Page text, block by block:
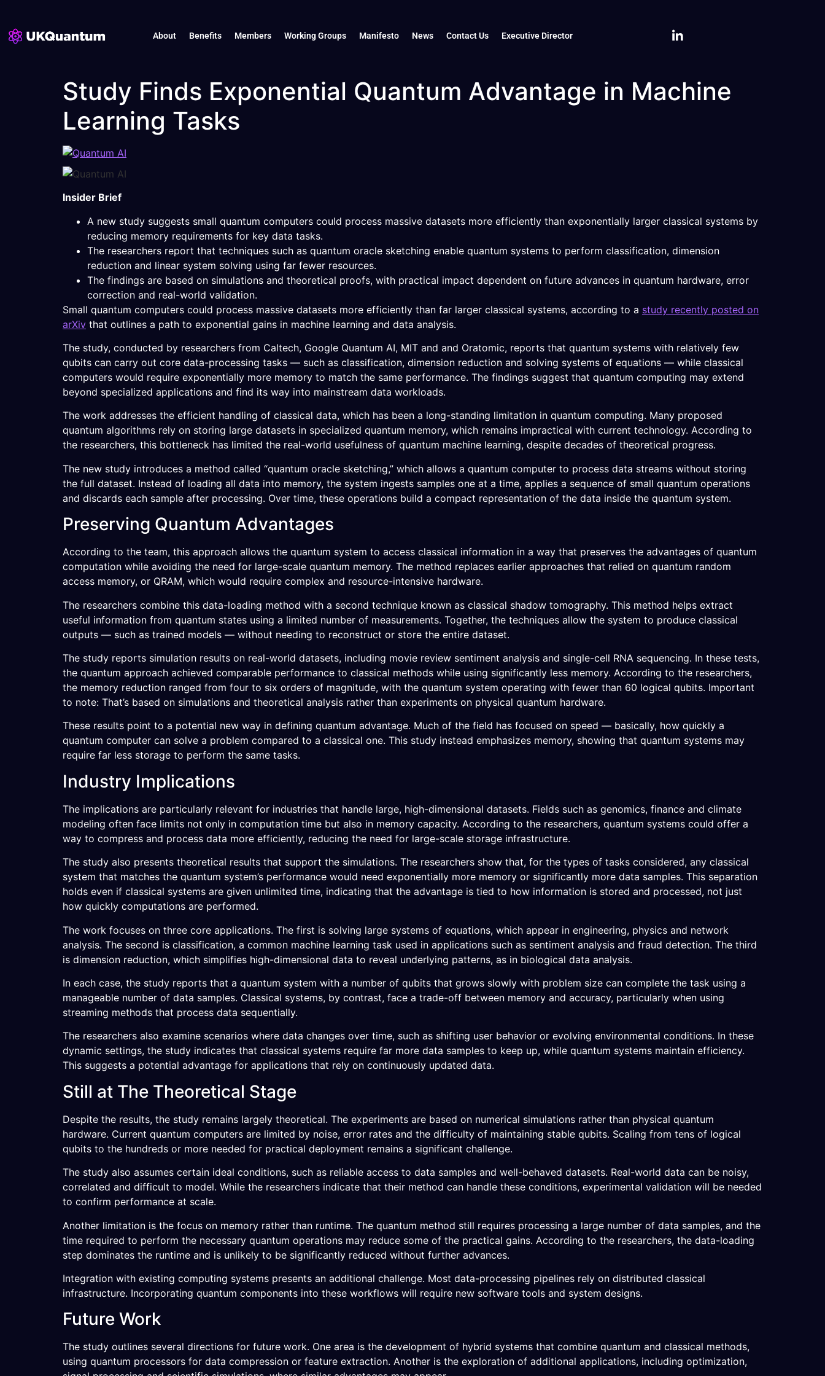
About Benefits Members Working Groups Manifesto News Contact Us Executive Director
Study Finds Exponential Quantum Advantage in Machine
Learning Tasks
Insider Brief
A new study suggests small quantum computers could process massive datasets more efficiently than exponentially larger classical systems by
reducing memory requirements for key data tasks.
The researchers report that techniques such as quantum oracle sketching enable quantum systems to perform classification, dimension
reduction and linear system solving using far fewer resources.
The findings are based on simulations and theoretical proofs, with practical impact dependent on future advances in quantum hardware, error
correction and real-world validation.
Small quantum computers could process massive datasets more efficiently than far larger classical systems, according to a study recently posted on
arXiv that outlines a path to exponential gains in machine learning and data analysis.
The study, conducted by researchers from Caltech, Google Quantum AI, MIT and and Oratomic, reports that quantum systems with relatively few
qubits can carry out core data-processing tasks — such as classification, dimension reduction and solving systems of equations — while classical
computers would require exponentially more memory to match the same performance. The findings suggest that quantum computing may extend
beyond specialized applications and find its way into mainstream data workloads.
The work addresses the efficient handling of classical data, which has been a long-standing limitation in quantum computing. Many proposed
quantum algorithms rely on storing large datasets in specialized quantum memory, which remains impractical with current technology. According to
the researchers, this bottleneck has limited the real-world usefulness of quantum machine learning, despite decades of theoretical progress.
The new study introduces a method called “quantum oracle sketching,” which allows a quantum computer to process data streams without storing
the full dataset. Instead of loading all data into memory, the system ingests samples one at a time, applies a sequence of small quantum operations
and discards each sample after processing. Over time, these operations build a compact representation of the data inside the quantum system.
Preserving Quantum Advantages
According to the team, this approach allows the quantum system to access classical information in a way that preserves the advantages of quantum
computation while avoiding the need for large-scale quantum memory. The method replaces earlier approaches that relied on quantum random
access memory, or QRAM, which would require complex and resource-intensive hardware.
The researchers combine this data-loading method with a second technique known as classical shadow tomography. This method helps extract
useful information from quantum states using a limited number of measurements. Together, the techniques allow the system to produce classical
outputs — such as trained models — without needing to reconstruct or store the entire dataset.
The study reports simulation results on real-world datasets, including movie review sentiment analysis and single-cell RNA sequencing. In these tests,
the quantum approach achieved comparable performance to classical methods while using significantly less memory. According to the researchers,
the memory reduction ranged from four to six orders of magnitude, with the quantum system operating with fewer than 60 logical qubits. Important
to note: That’s based on simulations and theoretical analysis rather than experiments on physical quantum hardware.
These results point to a potential new way in defining quantum advantage. Much of the field has focused on speed — basically, how quickly a
quantum computer can solve a problem compared to a classical one. This study instead emphasizes memory, showing that quantum systems may
require far less storage to perform the same tasks.
Industry Implications
The implications are particularly relevant for industries that handle large, high-dimensional datasets. Fields such as genomics, finance and climate
modeling often face limits not only in computation time but also in memory capacity. According to the researchers, quantum systems could offer a
way to compress and process data more efficiently, reducing the need for large-scale storage infrastructure.
The study also presents theoretical results that support the simulations. The researchers show that, for the types of tasks considered, any classical
system that matches the quantum system’s performance would need exponentially more memory or significantly more data samples. This separation
holds even if classical systems are given unlimited time, indicating that the advantage is tied to how information is stored and processed, not just
how quickly computations are performed.
The work focuses on three core applications. The first is solving large systems of equations, which appear in engineering, physics and network
analysis. The second is classification, a common machine learning task used in applications such as sentiment analysis and fraud detection. The third
is dimension reduction, which simplifies high-dimensional data to reveal underlying patterns, as in biological data analysis.
In each case, the study reports that a quantum system with a number of qubits that grows slowly with problem size can complete the task using a
manageable number of data samples. Classical systems, by contrast, face a trade-off between memory and accuracy, particularly when using
streaming methods that process data sequentially.
The researchers also examine scenarios where data changes over time, such as shifting user behavior or evolving environmental conditions. In these
dynamic settings, the study indicates that classical systems require far more data samples to keep up, while quantum systems maintain efficiency.
This suggests a potential advantage for applications that rely on continuously updated data.
Still at The Theoretical Stage
Despite the results, the study remains largely theoretical. The experiments are based on numerical simulations rather than physical quantum
hardware. Current quantum computers are limited by noise, error rates and the difficulty of maintaining stable qubits. Scaling from tens of logical
qubits to the hundreds or more needed for practical deployment remains a significant challenge.
The study also assumes certain ideal conditions, such as reliable access to data samples and well-behaved datasets. Real-world data can be noisy,
correlated and difficult to model. While the researchers indicate that their method can handle these conditions, experimental validation will be needed
to confirm performance at scale.
Another limitation is the focus on memory rather than runtime. The quantum method still requires processing a large number of data samples, and the
time required to perform the necessary quantum operations may reduce some of the practical gains. According to the researchers, the data-loading
step dominates the runtime and is unlikely to be significantly reduced without further advances.
Integration with existing computing systems presents an additional challenge. Most data-processing pipelines rely on distributed classical
infrastructure. Incorporating quantum components into these workflows will require new software tools and system designs.
Future Work
The study outlines several directions for future work. One area is the development of hybrid systems that combine quantum and classical methods,
using quantum processors for data compression or feature extraction. Another is the exploration of additional applications, including optimization,